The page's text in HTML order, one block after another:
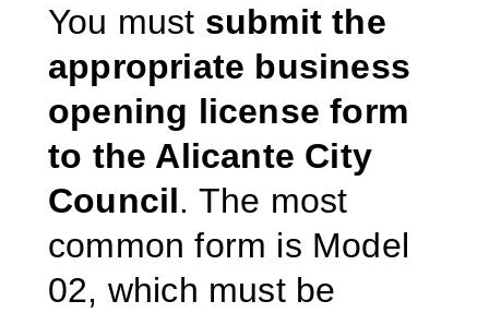
You must submit the
appropriate business
opening license form
to the Alicante City
Council. The most
common form is Model
02, which must be